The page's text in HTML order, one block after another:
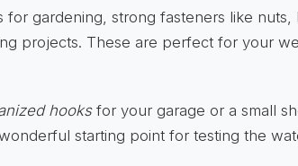
for gardening, strong fasteners like nuts,
projects. These are perfect for your
hooksfor your garage or a small
starting point for testing the